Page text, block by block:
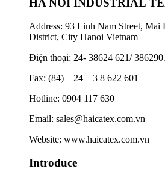
HA NOI INDUSTRIAL
Address: 93 Linh Nam Street, Mai
District, City Hanoi Vietnam
Điện thoại: 24- 38624 621/
Fax: (84) – 24 – 3 8 622 601
Hotline: 0904 117 630
Email: sales@haicatex.com.vn
Website: www.haicatex.com.vn
Introduce